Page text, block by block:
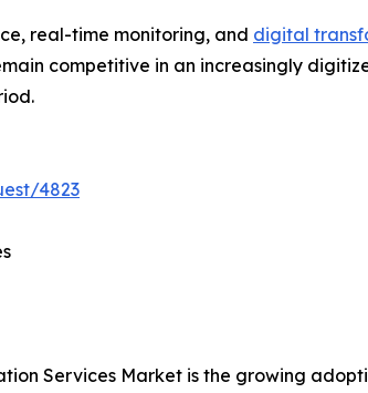
real-time monitoring, and digital
competitive in an increasingly
4823
Services Market is the growing